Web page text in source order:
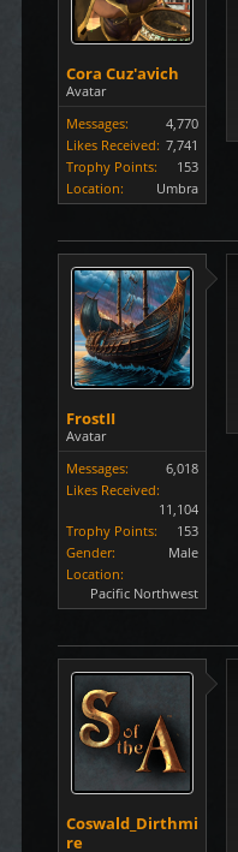
Cora Cuz'avich
Avatar
Messages:
4,770
Likes Received: 7,741
Trophy Points:
153
Location:
Umbra
FrostII
Avatar
Messages:
6,018
Likes Received:
11,104
Trophy Points:
153
Gender:
Male
Location:
Pacific Northwest
Coswald_Dirthmi
re